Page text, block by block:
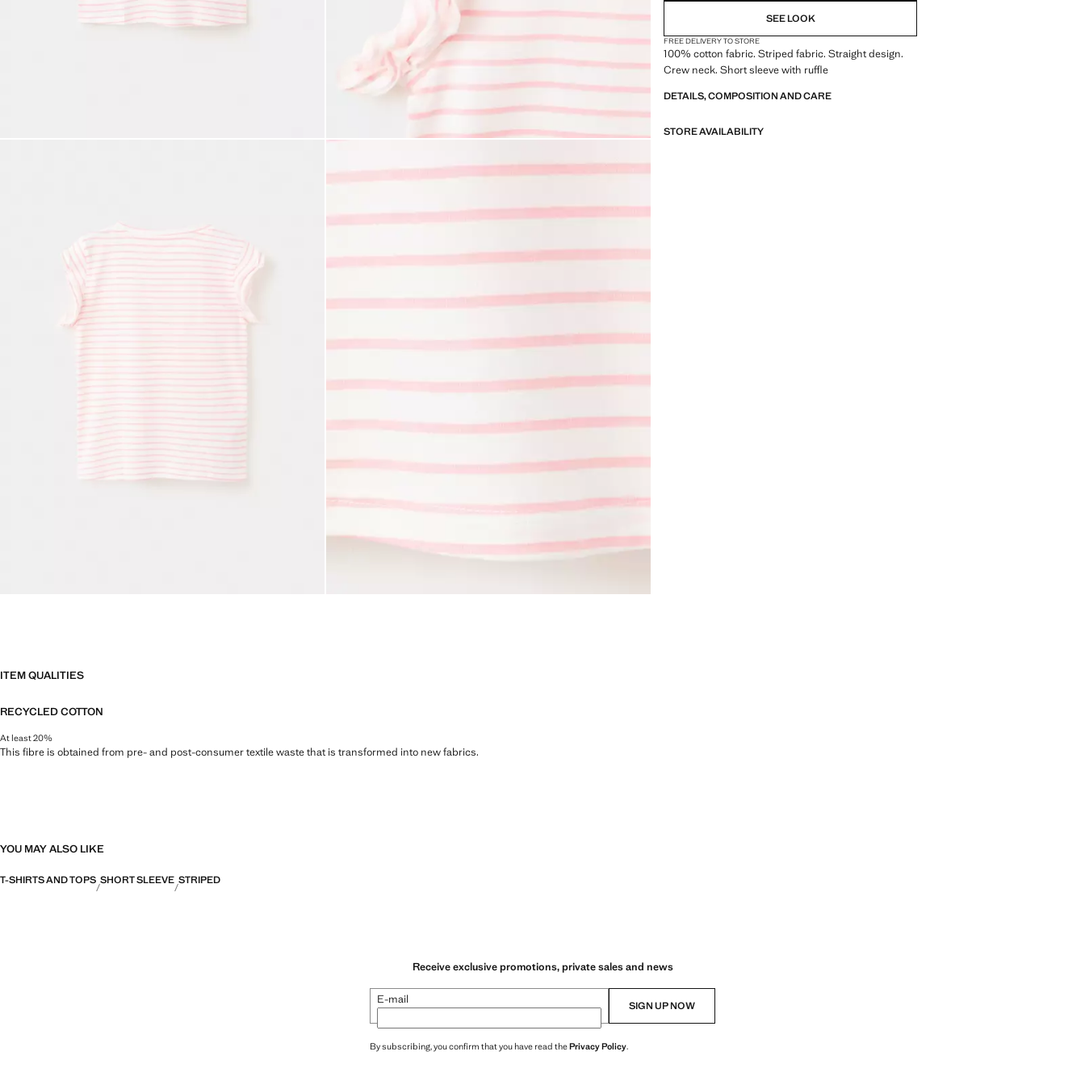
SEE LOOK
FREE DELIVERY TO STORE
100% cotton fabric. Striped fabric. Straight design.
Crew neck. Short sleeve with ruffle
DETAILS, COMPOSITION AND CARE
STORE AVAILABILITY
ITEM QUALITIES
RECYCLED COTTON
At least 20%
This fibre is obtained from pre- and post-consumer textile waste that is transformed into new fabrics.
YOU MAY ALSO LIKE
T-SHIRTS AND TOPS SHORT SLEEVE STRIPED
Receive exclusive promotions, private sales and news
E-mail SIGN UP NOW
By subscribing, you confirm that you have read thePrivacy Policy.